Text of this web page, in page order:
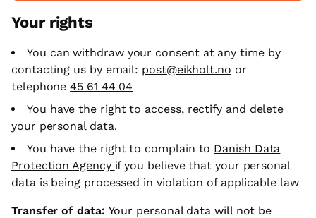
Your rights
You can withdraw your consent at any time by
contacting us by email: post@eikholt.no or
telephone45 61 44 04
You have the right to access, rectify and delete
your personal data.
You have the right to complain to Danish Data
Protection Agency if you believe that your personal
data is being processed in violation of applicable law
Transfer of data: Your personal data will not be